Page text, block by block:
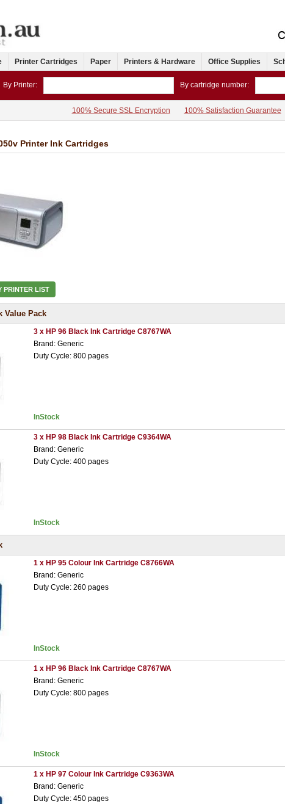
Printer Cartridges Paper Printers & Hardware Office Supplies
By Printer: By cartridge number:
100% Secure SSL Encryption 100% Satisfaction Guarantee
Printer Ink Cartridges
PRINTER LIST
Value Pack
3 x HP 96 Black Ink Cartridge C8767WA
Brand: Generic
Duty Cycle: 800 pages
InStock
3 x HP 98 Black Ink Cartridge C9364WA
Brand: Generic
Duty Cycle: 400 pages
InStock
1 x HP 95 Colour Ink Cartridge C8766WA
Brand: Generic
Duty Cycle: 260 pages
InStock
1 x HP 96 Black Ink Cartridge C8767WA
Brand: Generic
Duty Cycle: 800 pages
InStock
1 x HP 97 Colour Ink Cartridge C9363WA
Brand: Generic
Duty Cycle: 450 pages